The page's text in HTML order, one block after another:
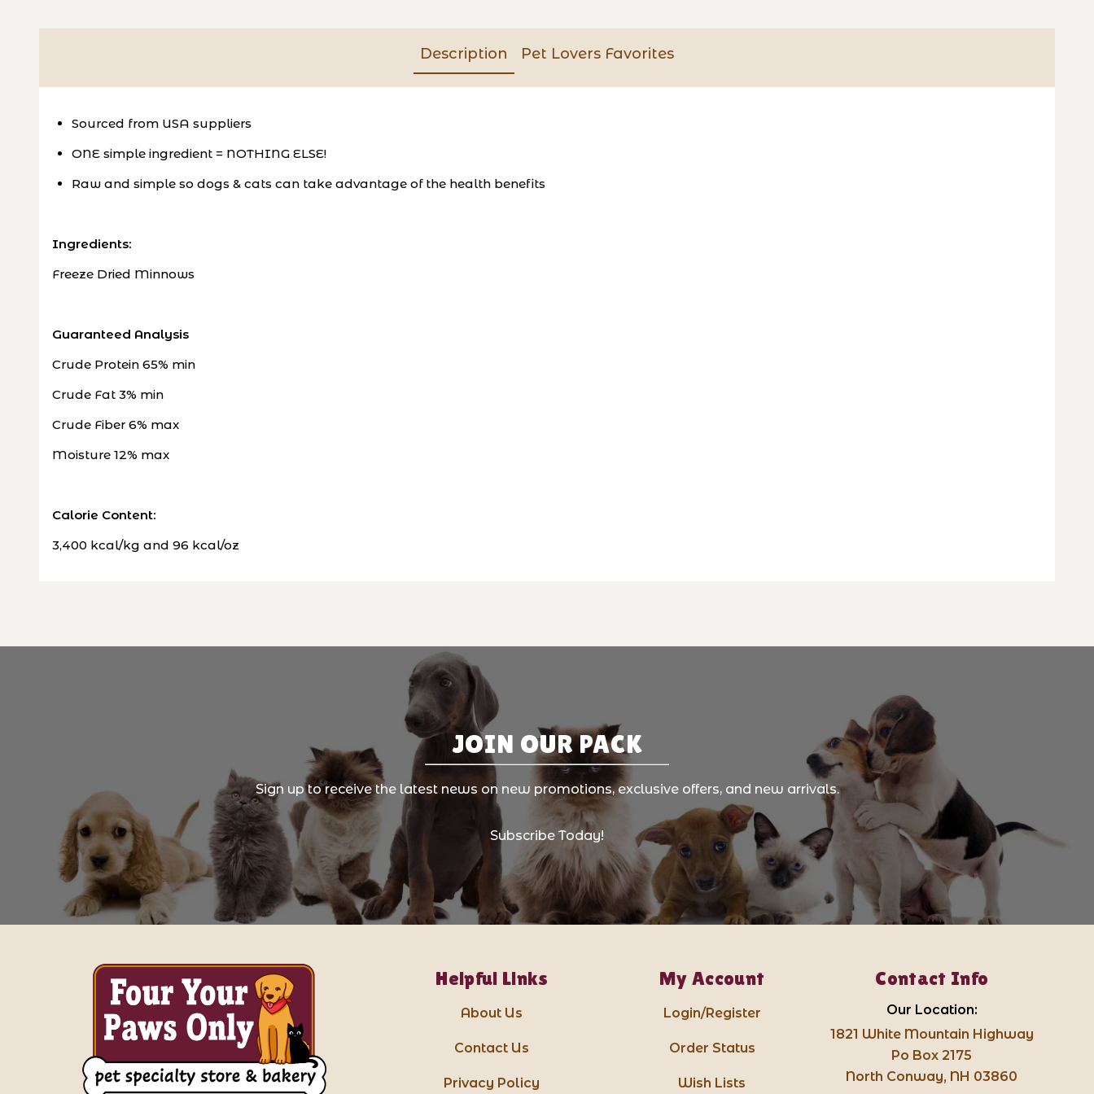
Description Pet Lovers Favorites
Sourced from USA suppliers
ONE simple ingredient = NOTHING ELSE!
Raw and simple so dogs & cats can take advantage of the health benefits
Ingredients:
Freeze Dried Minnows
Guaranteed Analysis
Crude Protein 65% min
Crude Fat 3% min
Crude Fiber 6% max
Moisture 12% max
Calorie Content:
3,400 kcal/kg and 96 kcal/oz
JOIN OUR PACK
Sign up to receive the latest news on new promotions, exclusive offers, and new arrivals.
Subscribe Today!
Helpful Links
About Us
Contact Us
Privacy Policy
My Account
Login/Register
Order Status
Wish Lists
Contact Info
Our Location:
1821 White Mountain Highway
Po Box 2175
North Conway, NH 03860